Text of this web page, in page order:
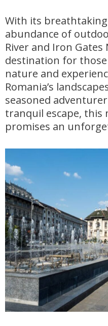
With its
abundance of
River and Iron
destination for
nature and
Romania’s
seasoned
tranquil escape, this
promises an